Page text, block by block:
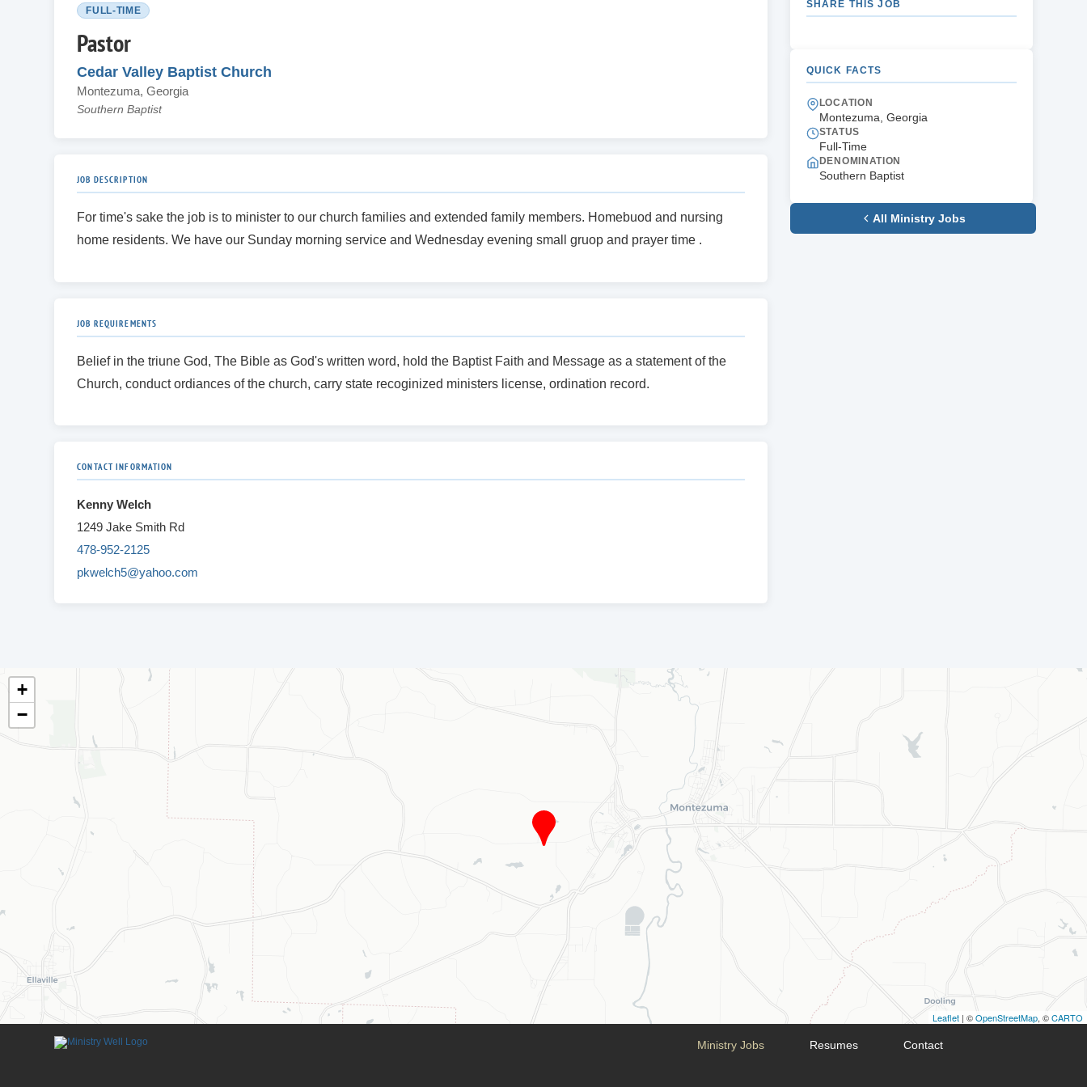
FULL-TIME
Pastor
Cedar Valley Baptist Church
Montezuma, Georgia
Southern Baptist
JOB DESCRIPTION
For time's sake the job is to minister to our church families and extended family members. Homebuod and nursing
home residents. We have our Sunday morning service and Wednesday evening small gruop and prayer time .
JOB REQUIREMENTS
Belief in the triune God, The Bible as God's written word, hold the Baptist Faith and Message as a statement of the
Church, conduct ordiances of the church, carry state recoginized ministers license, ordination record.
CONTACT INFORMATION
Kenny Welch
1249 Jake Smith Rd
478-952-2125
pkwelch5@yahoo.com
SHARE THIS JOB
QUICK FACTS
LOCATION
Montezuma, Georgia
STATUS
Full-Time
DENOMINATION
Southern Baptist
All Ministry Jobs
+
−
Leaflet | ©OpenStreetMap, ©CARTO
Ministry Jobs Resumes Contact